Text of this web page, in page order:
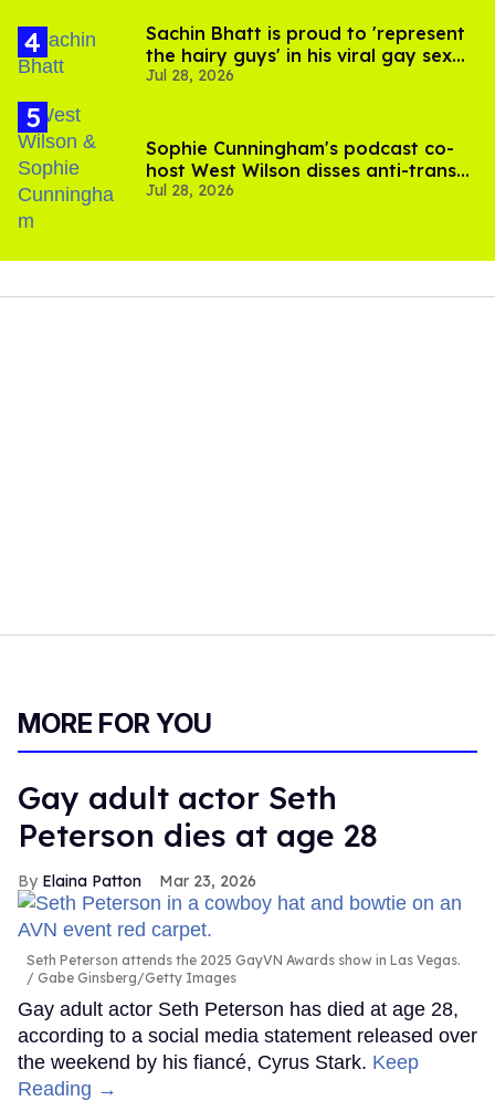
Sachin Bhatt is proud to 'represent
the hairy guys' in his viral gay sex
scenes
Jul 28, 2026
Sophie Cunningham's podcast co-
host West Wilson disses anti-trans
rants as 'dumb'
Jul 28, 2026
MORE FOR YOU
Gay adult actor Seth
Peterson dies at age 28
Elaina Patton Mar 23, 2026
Seth Peterson attends the 2025 GayVN Awards show in Las Vegas.
Gabe Ginsberg/Getty Images
Gay adult actor Seth Peterson has died at age 28,
according to a social media statement released over
the weekend by his fiancé, Cyrus Stark. Keep
Reading →